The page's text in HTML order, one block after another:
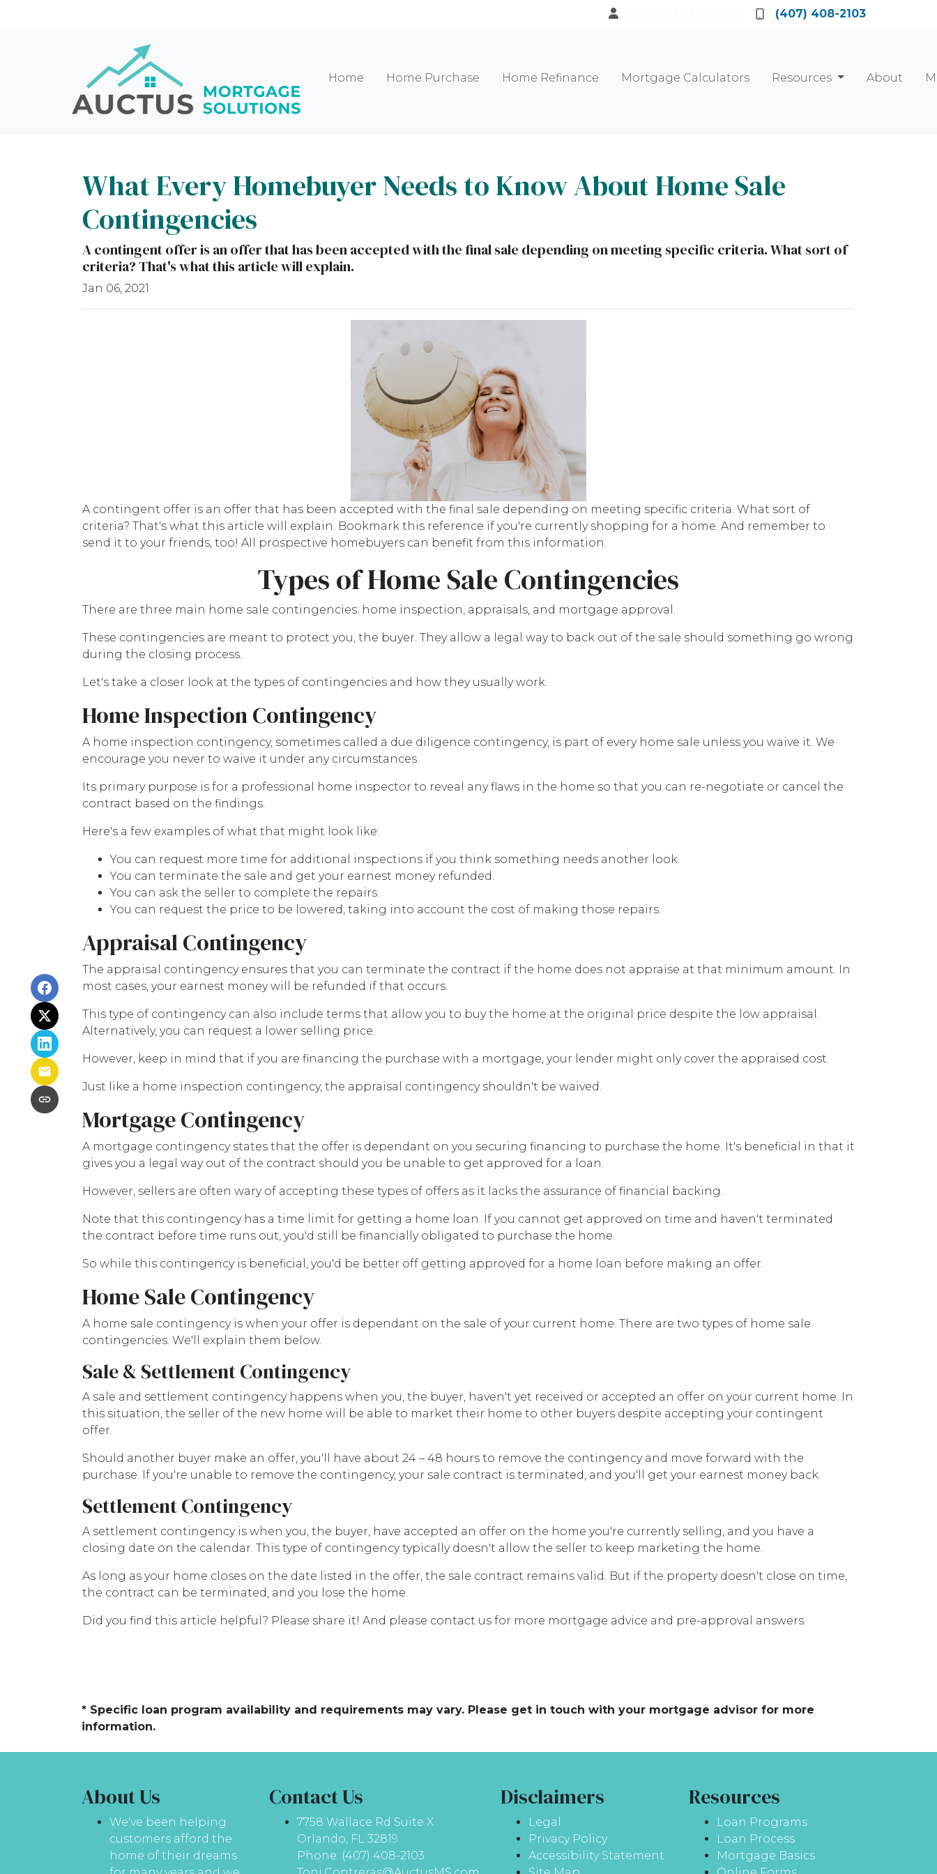
(407) 408-2103
Home Home Purchase Home Refinance Mortgage Calculators Resources About
What Every Homebuyer Needs to Know About Home Sale
Contingencies
A contingent offer is an offer that has been accepted with the final sale depending on meeting specific criteria. What sort of
criteria? That's what this article will explain.
Jan 06, 2021
A contingent offer is an offer that has been accepted with the final sale depending on meeting specific criteria. What sort of
criteria? That's what this article will explain. Bookmark this reference if you're currently shopping for a home. And remember to
send it to your friends, too! All prospective homebuyers can benefit from this information.
Types of Home Sale Contingencies
There are three main home sale contingencies: home inspection, appraisals, and mortgage approval.
These contingencies are meant to protect you, the buyer. They allow a legal way to back out of the sale should something go wrong
during the closing process.
Let's take a closer look at the types of contingencies and how they usually work.
Home Inspection Contingency
A home inspection contingency, sometimes called a due diligence contingency, is part of every home sale unless you waive it. We
encourage you never to waive it under any circumstances.
Its primary purpose is for a professional home inspector to reveal any flaws in the home so that you can re-negotiate or cancel the
contract based on the findings.
Here's a few examples of what that might look like:
You can request more time for additional inspections if you think something needs another look.
You can terminate the sale and get your earnest money refunded.
You can ask the seller to complete the repairs.
You can request the price to be lowered, taking into account the cost of making those repairs.
Appraisal Contingency
The appraisal contingency ensures that you can terminate the contract if the home does not appraise at that minimum amount. In
most cases, your earnest money will be refunded if that occurs.
This type of contingency can also include terms that allow you to buy the home at the original price despite the low appraisal.
Alternatively, you can request a lower selling price.
However, keep in mind that if you are financing the purchase with a mortgage, your lender might only cover the appraised cost.
Just like a home inspection contingency, the appraisal contingency shouldn't be waived.
Mortgage Contingency
A mortgage contingency states that the offer is dependant on you securing financing to purchase the home. It's beneficial in that it
gives you a legal way out of the contract should you be unable to get approved for a loan.
However, sellers are often wary of accepting these types of offers as it lacks the assurance of financial backing.
Note that this contingency has a time limit for getting a home loan. If you cannot get approved on time and haven't terminated
the contract before time runs out, you'd still be financially obligated to purchase the home.
So while this contingency is beneficial, you'd be better off getting approved for a home loan before making an offer.
Home Sale Contingency
A home sale contingency is when your offer is dependant on the sale of your current home. There are two types of home sale
contingencies. We'll explain them below.
Sale & Settlement Contingency
A sale and settlement contingency happens when you, the buyer, haven't yet received or accepted an offer on your current home. In
this situation, the seller of the new home will be able to market their home to other buyers despite accepting your contingent
offer.
Should another buyer make an offer, you'll have about 24 – 48 hours to remove the contingency and move forward with the
purchase. If you're unable to remove the contingency, your sale contract is terminated, and you'll get your earnest money back.
Settlement Contingency
A settlement contingency is when you, the buyer, have accepted an offer on the home you're currently selling, and you have a
closing date on the calendar. This type of contingency typically doesn't allow the seller to keep marketing the home.
As long as your home closes on the date listed in the offer, the sale contract remains valid. But if the property doesn't close on time,
the contract can be terminated, and you lose the home.
Did you find this article helpful? Please share it! And please contact us for more mortgage advice and pre-approval answers.
* Specific loan program availability and requirements may vary. Please get in touch with your mortgage advisor for more
information.
About Us
We've been helping
customers afford the
home of their dreams
Contact Us
7758 Wallace Rd Suite X
Orlando, FL 32819
Phone: (407) 408-2103
Disclaimers
Legal
Privacy Policy
Accessibility Statement
Resources
Loan Programs
Loan Process
Mortgage Basics